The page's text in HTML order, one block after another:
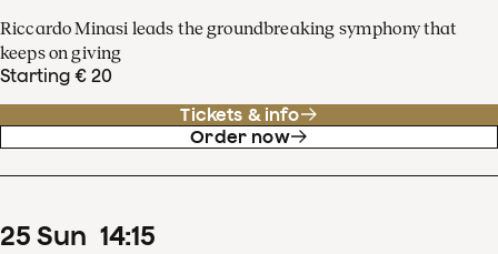
Riccardo Minasi leads the groundbreaking symphony that
keeps on giving
Starting € 20
Tickets & info
Order now
25 Sun 14:15